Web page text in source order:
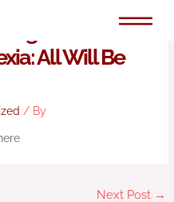
The
All Will Be
/ By
Next Post →